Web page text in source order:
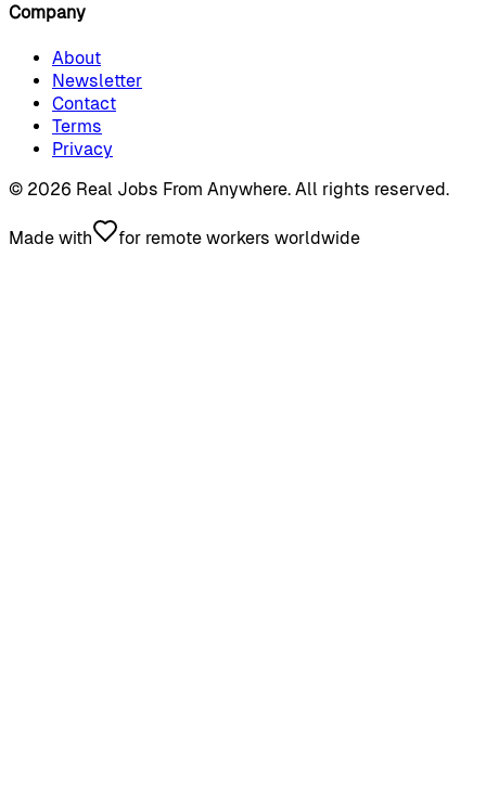
Company
About
Newsletter
Contact
Terms
Privacy
© 2026 Real Jobs From Anywhere. All rights reserved.
Made with for remote workers worldwide